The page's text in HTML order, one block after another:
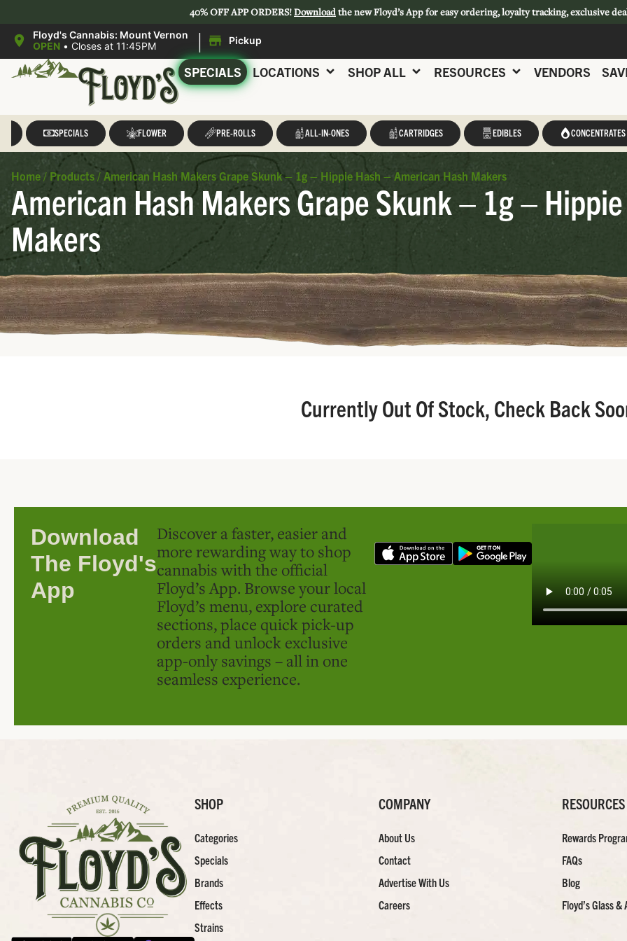
40% OFF APP ORDERS!Downloadthe new Floyd’s App for easy ordering, loyalty tracking, exclusive
Floyd's Cannabis: Mount Vernon
OPEN • Closes at 11:45PM | Pickup
SPECIALS LOCATIONS SHOP ALL RESOURCES VENDORS
SPECIALS FLOWER PRE-ROLLS ALL-IN-ONES CARTRIDGES EDIBLES CONCENTRATES
Home / Products / American Hash Makers Grape Skunk – 1g – Hippie Hash – American Hash Makers
American Hash Makers Grape Skunk – 1g –
Makers
Currently Out Of Stock, Check Back
Download
The Floyd's
App
Discover a faster, easier and
more rewarding way to shop
cannabis with the official
Floyd’s App. Browse your local
Floyd’s menu, explore curated
sections, place quick pick-up
orders and unlock exclusive
app-only savings – all in one
seamless experience.
SHOP
Categories
Specials
Brands
Effects
Strains
COMPANY
About Us
Contact
Advertise With Us
Careers
RESOURCES
Rewards
FAQs
Blog
Floyd’s Glass &